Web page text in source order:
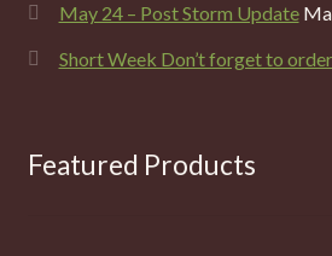
May 24 – Post Storm Update
Short Week Don’t forget to
Featured Products